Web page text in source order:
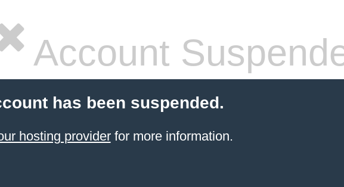
Account
has been suspended.
hosting providerfor more information.